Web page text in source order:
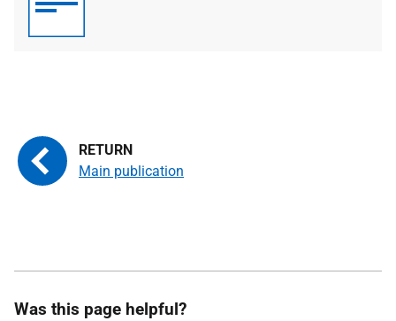
Main publication
Was this page helpful?